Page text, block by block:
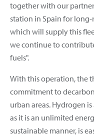
together with our
station in Spain for
which will supply this
we continue to
fuels".
With this operation, the
commitment to
urban areas. Hydrogen
as it is an unlimited
sustainable manner, is